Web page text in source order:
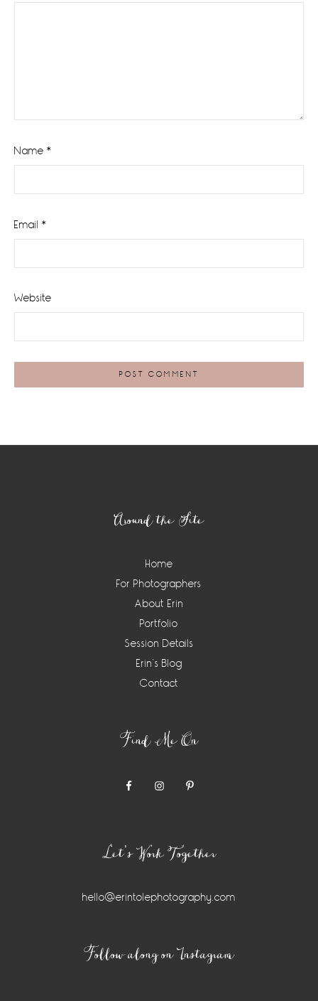
Name *
Email *
Website
Around the Site
Home
For Photographers
About Erin
Portfolio
Session Details
Erin’s Blog
Contact
Find Me On
Let’s Work Together
hello@erintolephotography.com
Follow along on Instagram